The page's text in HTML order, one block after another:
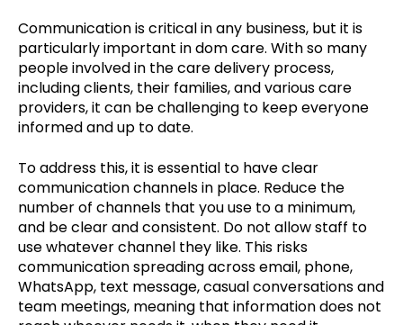
Communication is critical in any business, but it is
particularly important in dom care. With so many
people involved in the care delivery process,
including clients, their families, and various care
providers, it can be challenging to keep everyone
informed and up to date.
To address this, it is essential to have clear
communication channels in place. Reduce the
number of channels that you use to a minimum,
and be clear and consistent. Do not allow staff to
use whatever channel they like. This risks
communication spreading across email, phone,
WhatsApp, text message, casual conversations and
team meetings, meaning that information does not